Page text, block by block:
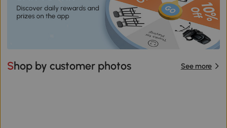
Shop by customer photos See more